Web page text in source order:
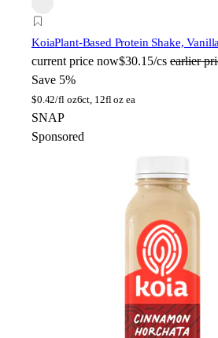
KoiaPlant-Based Protein Shake,
current price now$30.15/cs earlier
Save 5%
$0.42/fl oz6ct, 12fl oz ea
SNAP
Sponsored